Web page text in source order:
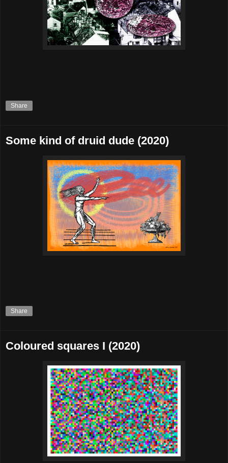
Share
Some kind of druid dude (2020)
Share
Coloured squares I (2020)